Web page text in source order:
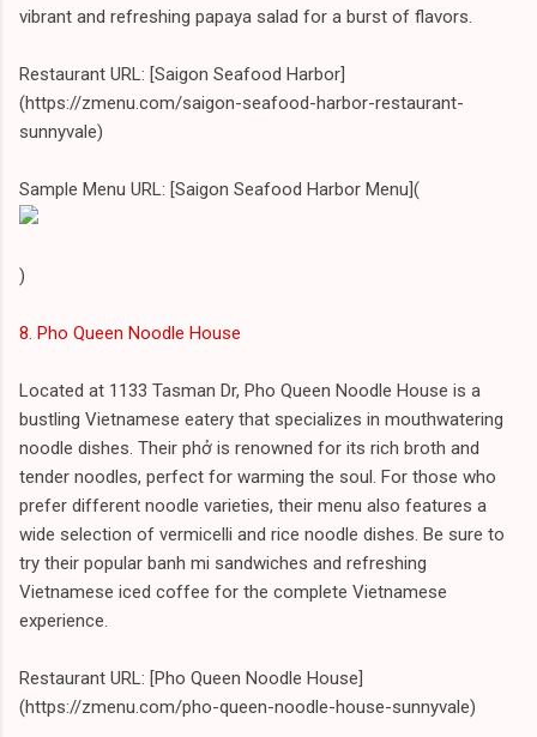
vibrant and refreshing papaya salad for a burst of flavors.
Restaurant URL: [Saigon Seafood Harbor]
(https://zmenu.com/saigon-seafood-harbor-restaurant-
sunnyvale)
Sample Menu URL: [Saigon Seafood Harbor Menu](
)
8. Pho Queen Noodle House
Located at 1133 Tasman Dr, Pho Queen Noodle House is a
bustling Vietnamese eatery that specializes in mouthwatering
noodle dishes. Their phở is renowned for its rich broth and
tender noodles, perfect for warming the soul. For those who
prefer different noodle varieties, their menu also features a
wide selection of vermicelli and rice noodle dishes. Be sure to
try their popular banh mi sandwiches and refreshing
Vietnamese iced coffee for the complete Vietnamese
experience.
Restaurant URL: [Pho Queen Noodle House]
(https://zmenu.com/pho-queen-noodle-house-sunnyvale)